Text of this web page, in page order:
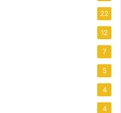
22
12
7
5
4
4